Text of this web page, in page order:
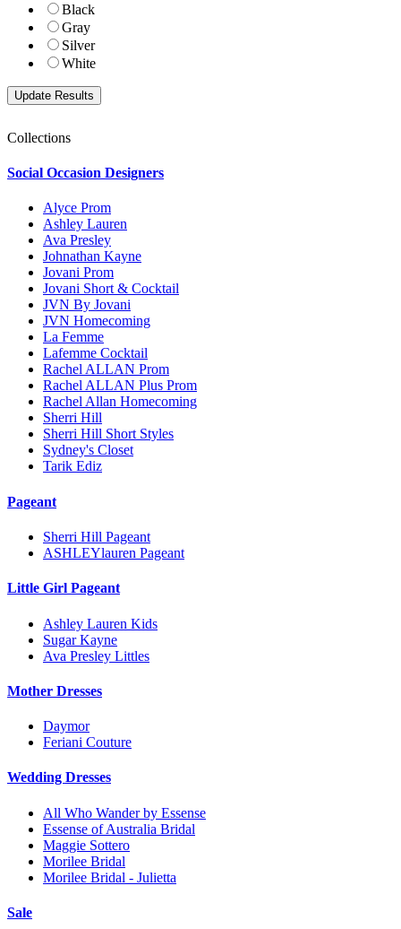
Black
Gray
Silver
White
Collections
Social Occasion Designers
Alyce Prom
Ashley Lauren
Ava Presley
Johnathan Kayne
Jovani Prom
Jovani Short & Cocktail
JVN By Jovani
JVN Homecoming
La Femme
Lafemme Cocktail
Rachel ALLAN Prom
Rachel ALLAN Plus Prom
Rachel Allan Homecoming
Sherri Hill
Sherri Hill Short Styles
Sydney's Closet
Tarik Ediz
Pageant
Sherri Hill Pageant
ASHLEYlauren Pageant
Little Girl Pageant
Ashley Lauren Kids
Sugar Kayne
Ava Presley Littles
Mother Dresses
Daymor
Feriani Couture
Wedding Dresses
All Who Wander by Essense
Essense of Australia Bridal
Maggie Sottero
Morilee Bridal
Morilee Bridal - Julietta
Sale